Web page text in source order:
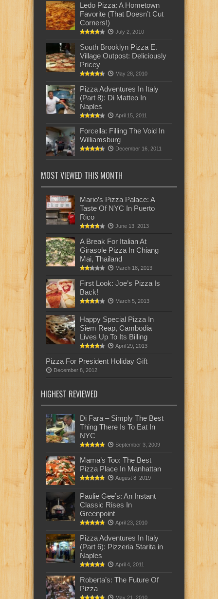
Ledo Pizza: A Hometown
Favorite (That Doesn’t Cut
Corners!)
July 2, 2010
South Brooklyn Pizza E.
Village Outpost: Deliciously
Pricey
May 28, 2010
Pizza Adventures In Italy
(Part 8): Di Matteo In
Naples
April 15, 2011
Forcella: Filling The Void In
Williamsburg
December 16, 2011
MOST VIEWED THIS MONTH
Mario’s Pizza Palace: A
Taste Of NYC In Puerto
Rico
June 13, 2013
A Break For Italian At
Girasole Pizza In Chiang
Mai, Thailand
March 18, 2013
First Look: Joe’s Pizza Is
Back!
March 5, 2013
Happy Special Pizza In
Siem Reap, Cambodia
Lives Up To Its Billing
April 29, 2013
Pizza For President Holiday Gift
December 8, 2012
HIGHEST REVIEWED
Di Fara – Simply The Best
Thing There Is To Eat In
NYC
September 3, 2009
Mama’s Too: The Best
Pizza Place In Manhattan
August 8, 2019
Paulie Gee’s: An Instant
Classic Rises In
Greenpoint
April 23, 2010
Pizza Adventures In Italy
(Part 6): Pizzeria Starita in
Naples
April 4, 2011
Roberta’s: The Future Of
Pizza
May 21, 2010